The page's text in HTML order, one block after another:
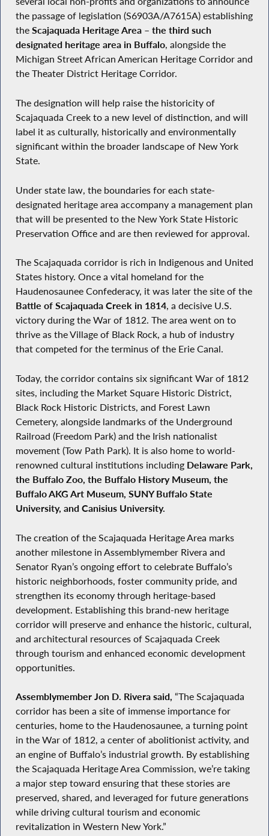
the passage of legislation (S6903A/A7615A) establishing
the Scajaquada Heritage Area – the third such
designated heritage area in Buffalo, alongside the
Michigan Street African American Heritage Corridor and
the Theater District Heritage Corridor.
The designation will help raise the historicity of
Scajaquada Creek to a new level of distinction, and will
label it as culturally, historically and environmentally
significant within the broader landscape of New York
State.
Under state law, the boundaries for each state-
designated heritage area accompany a management plan
that will be presented to the New York State Historic
Preservation Office and are then reviewed for approval.
The Scajaquada corridor is rich in Indigenous and United
States history. Once a vital homeland for the
Haudenosaunee Confederacy, it was later the site of the
Battle of Scajaquada Creek in 1814, a decisive U.S.
victory during the War of 1812. The area went on to
thrive as the Village of Black Rock, a hub of industry
that competed for the terminus of the Erie Canal.
Today, the corridor contains six significant War of 1812
sites, including the Market Square Historic District,
Black Rock Historic Districts, and Forest Lawn
Cemetery, alongside landmarks of the Underground
Railroad (Freedom Park) and the Irish nationalist
movement (Tow Path Park). It is also home to world-
renowned cultural institutions including Delaware Park,
the Buffalo Zoo, the Buffalo History Museum, the
Buffalo AKG Art Museum, SUNY Buffalo State
University, and Canisius University.
The creation of the Scajaquada Heritage Area marks
another milestone in Assemblymember Rivera and
Senator Ryan’s ongoing effort to celebrate Buffalo’s
historic neighborhoods, foster community pride, and
strengthen its economy through heritage-based
development. Establishing this brand-new heritage
corridor will preserve and enhance the historic, cultural,
and architectural resources of Scajaquada Creek
through tourism and enhanced economic development
opportunities.
Assemblymember Jon D. Rivera said, “The Scajaquada
corridor has been a site of immense importance for
centuries, home to the Haudenosaunee, a turning point
in the War of 1812, a center of abolitionist activity, and
an engine of Buffalo’s industrial growth. By establishing
the Scajaquada Heritage Area Commission, we’re taking
a major step toward ensuring that these stories are
preserved, shared, and leveraged for future generations
while driving cultural tourism and economic
revitalization in Western New York.”